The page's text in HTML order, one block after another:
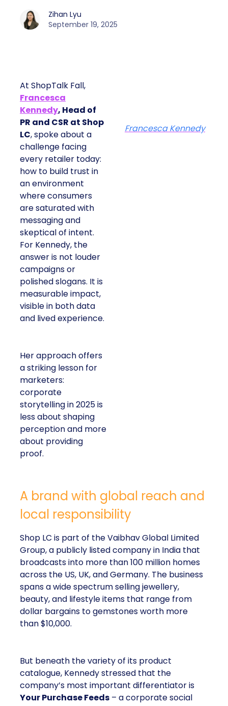
Zihan Lyu
September 19, 2025
At ShopTalk Fall,
Francesca
Kennedy, Head of
PR and CSR at Shop
LC, spoke about a
challenge facing
every retailer today:
how to build trust in
an environment
where consumers
are saturated with
messaging and
skeptical of intent.
For Kennedy, the
answer is not louder
campaigns or
polished slogans. It is
measurable impact,
visible in both data
and lived experience.
Her approach offers
a striking lesson for
marketers:
corporate
storytelling in 2025 is
less about shaping
perception and more
about providing
proof.
Francesca Kennedy
A brand with global reach and
local responsibility
Shop LC is part of the Vaibhav Global Limited
Group, a publicly listed company in India that
broadcasts into more than 100 million homes
across the US, UK, and Germany. The business
spans a wide spectrum selling jewellery,
beauty, and lifestyle items that range from
dollar bargains to gemstones worth more
than $10,000.
But beneath the variety of its product
catalogue, Kennedy stressed that the
company’s most important differentiator is
Your Purchase Feeds – a corporate social